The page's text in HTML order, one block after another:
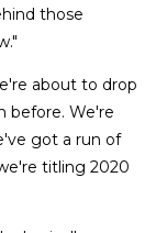
those
about to drop
before. We're
got a run of
titling 2020